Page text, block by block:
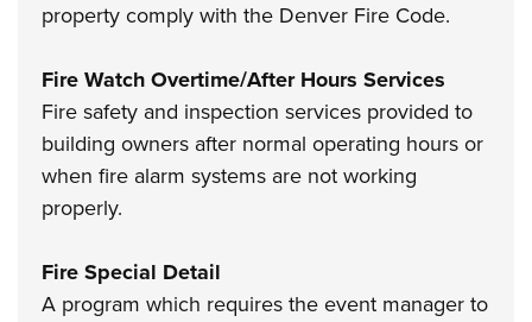
property comply with the Denver Fire Code.
Fire Watch Overtime/After Hours Services
Fire safety and inspection services provided to
building owners after normal operating hours or
when fire alarm systems are not working
properly.
Fire Special Detail
A program which requires the event manager to